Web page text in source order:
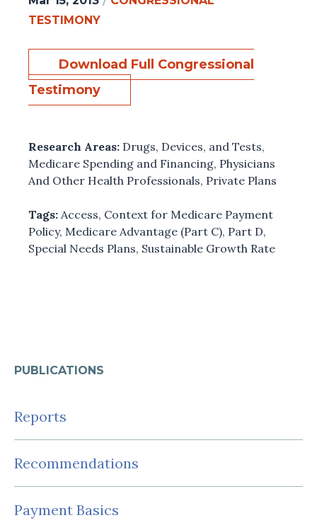
PUBLICATIONS
Reports
Recommendations
Payment Basics
TESTIMONY
Download Full Congressional
Testimony
Research Areas: Drugs, Devices, and Tests,
Medicare Spending and Financing, Physicians
And Other Health Professionals, Private Plans
Tags: Access, Context for Medicare Payment
Policy, Medicare Advantage (Part C), Part D,
Special Needs Plans, Sustainable Growth Rate